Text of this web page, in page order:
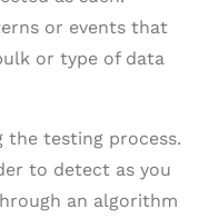
or events that
or type of data
the testing process.
to detect as you
an algorithm